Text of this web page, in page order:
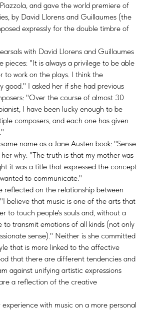
and gave the world premiere of
by David Llorens and Guillaumes (the
expressly for the double timbre of
with David Llorens and Guillaumes
pieces: "It is always a privilege to be able
to work on the plays. I think the
good." I asked her if she had previous
"Over the course of almost 30
I have been lucky enough to be
composers, and each one has given
name as a Jane Austen book: "Sense
why: "The truth is that my mother was
it was a title that expressed the concept
to communicate."
reflected on the relationship between
believe that music is one of the arts that
to touch people's souls and, without a
to transmit emotions of all kinds (not only
sense)." Neither is she committed
that is more linked to the affective
that there are different tendencies and
against unifying artistic expressions
a reflection of the creative
with music on a more personal